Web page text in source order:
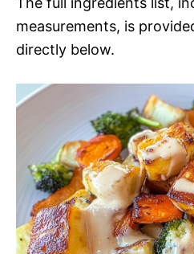
measurements, is
directly below.